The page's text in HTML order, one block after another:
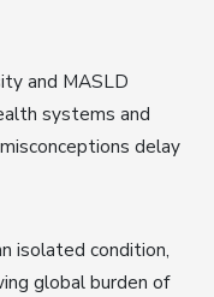
and MASLD
systems and
delay
isolated condition,
global burden of